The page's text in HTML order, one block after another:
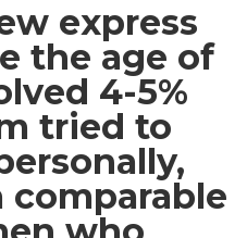
express
the age of
4-5%
tried to